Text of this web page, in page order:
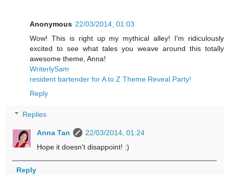
Anonymous 22/03/2014, 01:03
Wow! This is right up my mythical alley! I'm ridiculously
excited to see what tales you weave around this totally
awesome theme, Anna!
WriterlySam
resident bartender for A to Z Theme Reveal Party!
Reply
Replies
Anna Tan
22/03/2014, 01:24
Hope it doesn't disappoint! :)
Reply